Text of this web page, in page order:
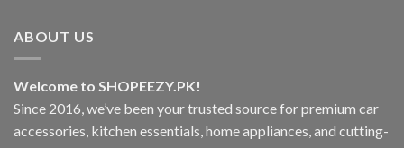
ABOUT US
Welcome to SHOPEEZY.PK!
Since 2016, we’ve been your trusted source for premium car
accessories, kitchen essentials, home appliances, and cutting-